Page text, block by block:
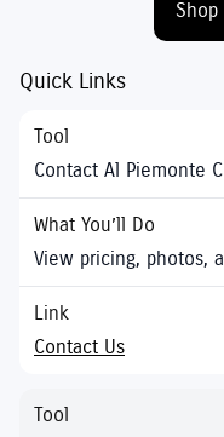
Shop
Quick Links
Contact Al Piemonte
View pricing, photos,
Contact Us